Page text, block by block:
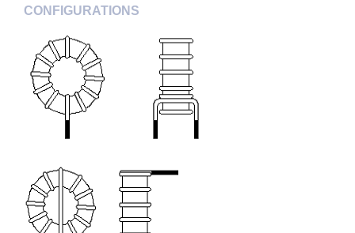
CONFIGURATIONS